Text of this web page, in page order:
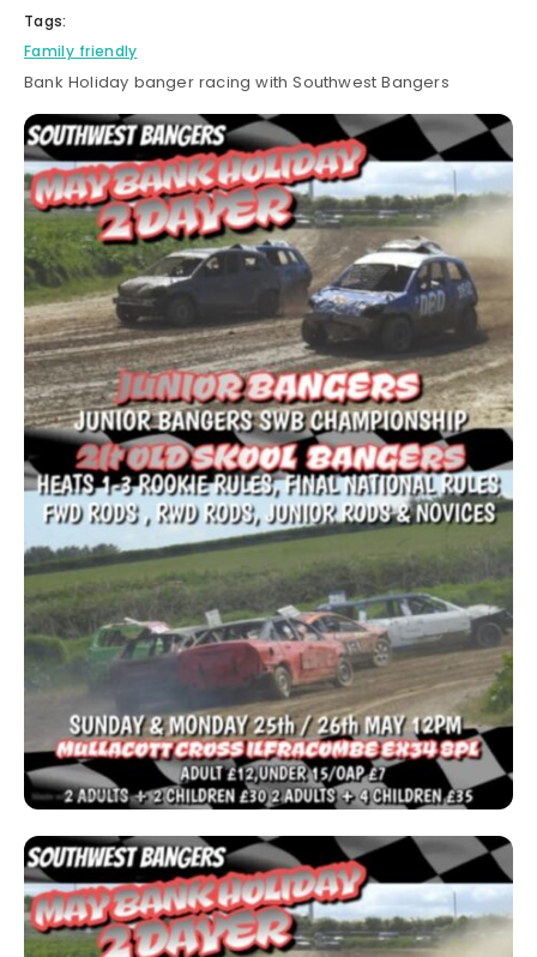
Tags:
Family friendly
Bank Holiday banger racing with Southwest Bangers